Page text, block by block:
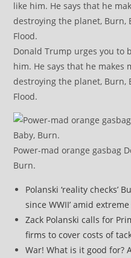
Donald Trump urges you to
him. He says that he
destroying the planet, Burn,
Flood.
Power-mad orange gasbag
Burn.
Polanski ‘reality checks’
since WWII’ amid
Zack Polanski calls for
firms to cover costs of
War! What is it good for?